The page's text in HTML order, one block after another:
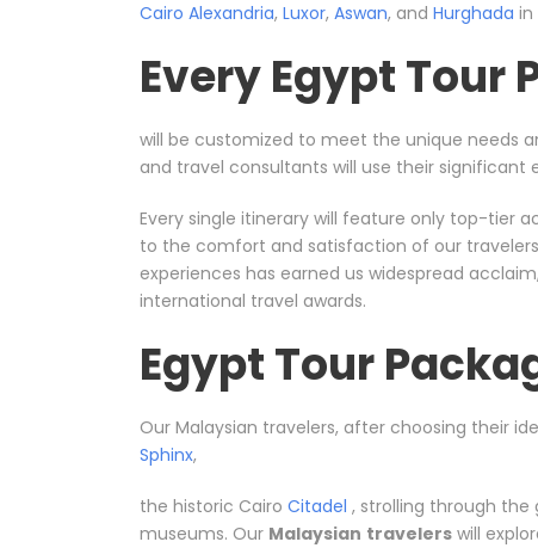
Cairo Alexandria, Luxor, Aswan, and Hurghada in
Every Egypt
will be customized to meet the unique needs
and travel consultants will use their significant
Every single itinerary will feature only top-tier
to the comfort and satisfaction of our
experiences has earned us widespread
international travel awards.
Egypt Tour
Our Malaysian travelers, after choosing their
Sphinx,
the historic Cairo Citadel , strolling through the
museums. Our Malaysian travelers will